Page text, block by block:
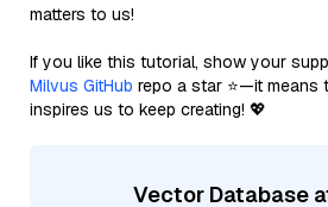
matters to us!
If you like this tutorial, show your
Milvus GitHub repo a star ⭐—it means
inspires us to keep creating! 💖
Vector Database